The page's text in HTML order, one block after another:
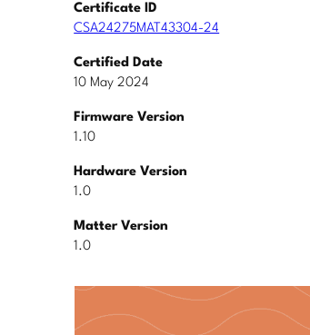
Certificate ID
CSA24275MAT43304-24
Certified Date
10 May 2024
Firmware Version
1.10
Hardware Version
1.0
Matter Version
1.0